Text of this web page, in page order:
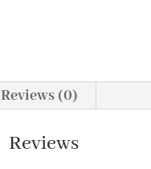
Reviews (0)
Reviews